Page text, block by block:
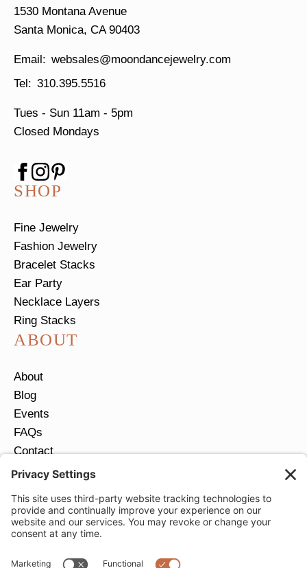
1530 Montana Avenue
Santa Monica, CA 90403
websales@moondancejewelry.com
310.395.5516
Tues - Sun 11am - 5pm
Closed Mondays
SHOP
Fine Jewelry
Fashion Jewelry
Bracelet Stacks
Ear Party
Necklace Layers
Ring Stacks
ABOUT
About
Blog
Events
FAQs
Contact
Return Policy
JOIN OUR EMAIL LIST
Email